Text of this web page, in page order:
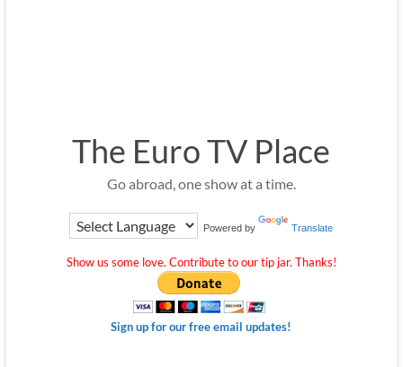
The Euro TV Place
Go abroad, one show at a time.
Powered by Translate
Show us some love. Contribute to our tip jar. Thanks!
Sign up for our free email updates!